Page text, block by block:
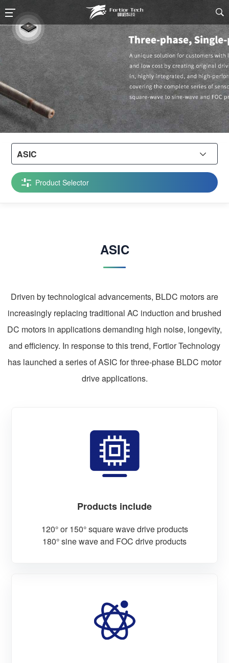

ASIC 
Product Selector
ASIC
Driven by technological advancements, BLDC motors are
increasingly replacing traditional AC induction and brushed
DC motors in applications demanding high noise, longevity,
and efficiency. In response to this trend, Fortior Technology
has launched a series of ASIC for three-phase BLDC motor
drive applications.
Products include
120° or 150° square wave drive products
180° sine wave and FOC drive products